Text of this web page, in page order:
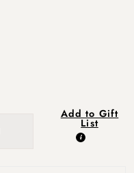
Add to Gift
List